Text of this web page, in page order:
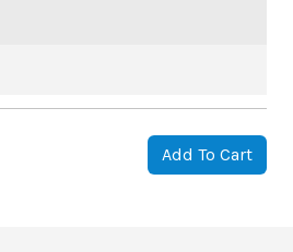
Add To Cart